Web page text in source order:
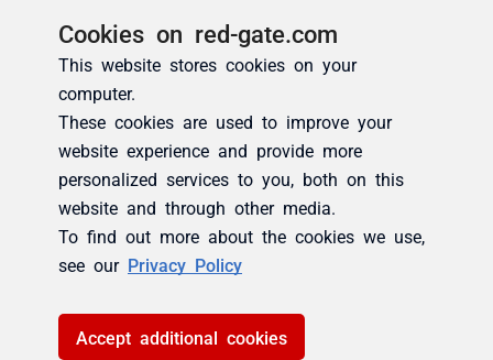
Cookies on red-gate.com
This website stores cookies on your
computer.
These cookies are used to improve your
website experience and provide more
personalized services to you, both on this
website and through other media.
To find out more about the cookies we use,
see our Privacy Policy
Accept additional cookies